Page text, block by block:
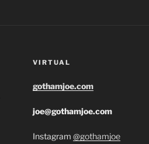
VIRTUAL
gothamjoe.com
joe@gothamjoe.com
Instagram @gothamjoe